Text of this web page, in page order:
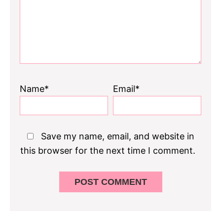
Name* Email*
Save my name, email, and website in
this browser for the next time I comment.